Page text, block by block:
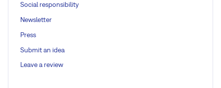
Social responsibility
Newsletter
Press
Submit an idea
Leave a review